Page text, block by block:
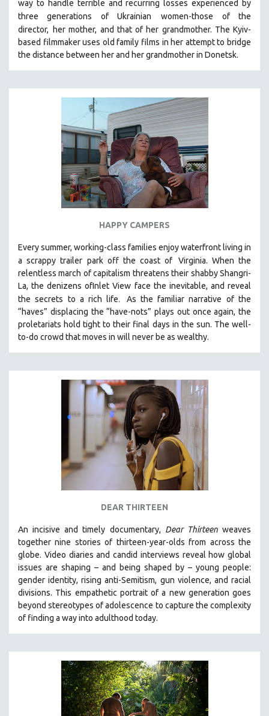
SPOTLIGHT: BRETT STORY
DIGITAL SITE LICENSE SALE
BESTSELLING TITLES
ALL TITLES
MTV DOCUMENTARY FILMS
PROJECTR
RUSSIA-UKRAINE WAR
way to handle terrible and recurring losses experienced by
three generations of Ukrainian
women-those of the
director,
her mother, and that of her grandmother. The Kyiv-
based filmmaker uses old family films in her attempt to bridge
the distance between her and her grandmother in Donetsk.
HAPPY CAMPERS
Every summer, working-class families enjoy waterfront living in
a scrappy trailer park off the coast of
Virginia. When the
relentless march of capitalism threatens their shabby Shangri-
La, the denizens ofInlet View face the inevitable, and reveal
the secrets to a rich life.
As the familiar narrative of the
“haves” displacing the “have-nots” plays out once again, the
proletariats hold tight to their final days in the sun. The well-
to-do crowd that moves in will never be as wealthy.
DEAR THIRTEEN
An incisive and timely documentary, Dear Thirteenweaves
together nine stories of thirteen-year-olds from across the
globe. Video diaries and candid interviews reveal how global
issues are shaping – and being shaped by – young people:
gender identity, rising anti-Semitism, gun violence, and racial
divisions. This empathetic portrait of a new generation goes
beyond stereotypes of adolescence to capture the complexity
of finding a way into adulthood today.